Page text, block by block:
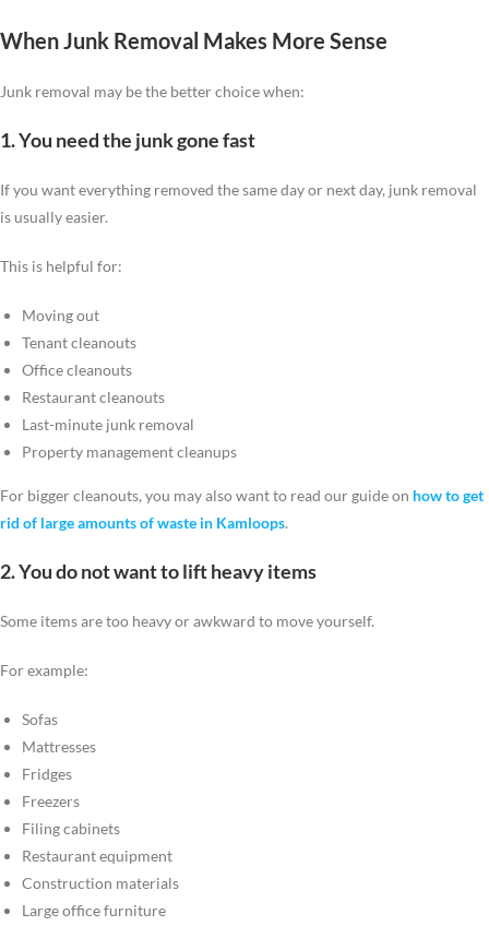
When Junk Removal Makes More Sense
Junk removal may be the better choice when:
1. You need the junk gone fast
If you want everything removed the same day or next day, junk removal
is usually easier.
This is helpful for:
Moving out
Tenant cleanouts
Office cleanouts
Restaurant cleanouts
Last-minute junk removal
Property management cleanups
For bigger cleanouts, you may also want to read our guide on how to get
rid of large amounts of waste in Kamloops.
2. You do not want to lift heavy items
Some items are too heavy or awkward to move yourself.
For example:
Sofas
Mattresses
Fridges
Freezers
Filing cabinets
Restaurant equipment
Construction materials
Large office furniture